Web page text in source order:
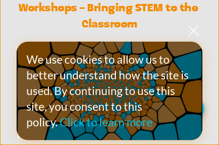
Workshops – Bringing STEM to the
Classroom
We partner with primary schools and
community groups/venues to deliver
engaging, curriculum-aligned science
workshops
that make STEM
accessible, interactive, and
memorable.
We use cookies to allow us to
better understand how the site is
used. By continuing to use this
site, you consent to this
policy.Click to learn more
Live Chat on WhatsApp